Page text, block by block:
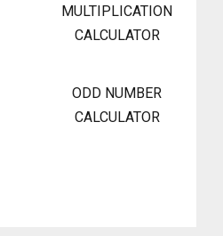
MULTIPLICATION
CALCULATOR
ODD NUMBER
CALCULATOR